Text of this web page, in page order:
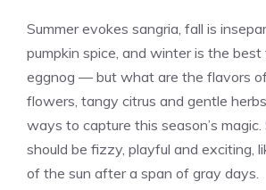
Summer evokes sangria, fall is
pumpkin spice, and winter is the
eggnog — but what are the flavors
flowers, tangy citrus and gentle
ways to capture this season’s magic.
should be fizzy, playful and exciting,
of the sun after a span of gray days.